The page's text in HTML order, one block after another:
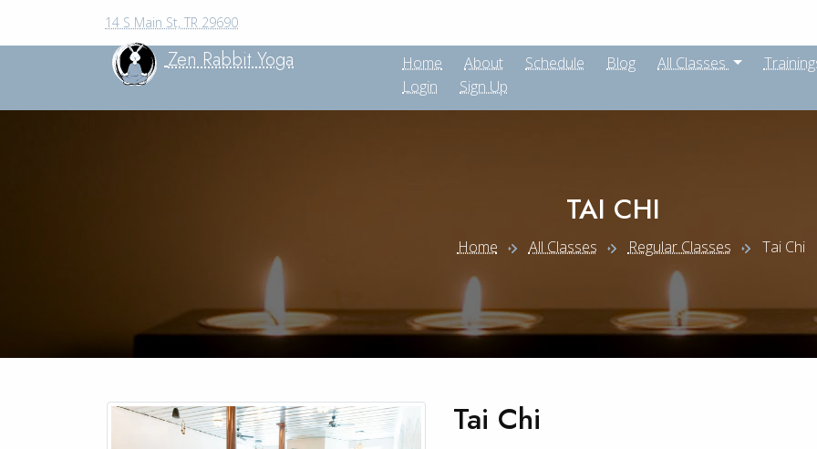
14 S Main St, TR 29690
Zen Rabbit Yoga Home About Schedule Blog All Classes
Login
Sign Up
TAI CHI
Home All Classes Regular Classes Tai Chi
Tai Chi